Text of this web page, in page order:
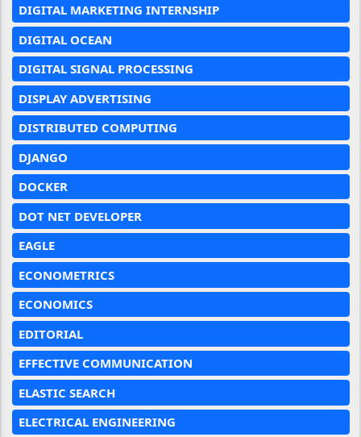
DIGITAL MARKETING INTERNSHIP
DIGITAL OCEAN
DIGITAL SIGNAL PROCESSING
DISPLAY ADVERTISING
DISTRIBUTED COMPUTING
DJANGO
DOCKER
DOT NET DEVELOPER
EAGLE
ECONOMETRICS
ECONOMICS
EDITORIAL
EFFECTIVE COMMUNICATION
ELASTIC SEARCH
ELECTRICAL ENGINEERING